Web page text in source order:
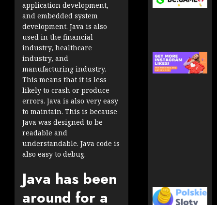
application development,
and embedded system
development. Java is also
used in the financial
industry, healthcare
industry, and
manufacturing industry.
This means that it is less
likely to crash or produce
errors. Java is also very easy
to maintain. This is because
Java was designed to be
readable and
understandable. Java code is
also easy to debug.
Java has been
around for a